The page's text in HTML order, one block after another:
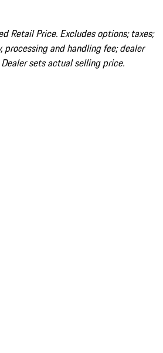
Retail Price. Excludes options; taxes;
and handling fee; dealer
sets actual selling price.